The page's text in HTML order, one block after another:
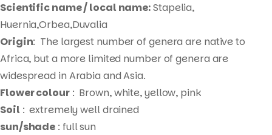
Scientific name / local name:Stapelia,
Huernia,Orbea,Duvalia
Origin: The largest number of genera are native to
Africa, but a more limited number of genera are
widespread in Arabia and Asia.
Flower colour: Brown, white, yellow, pink
Soil : extremely well drained
sun/shade : full sun